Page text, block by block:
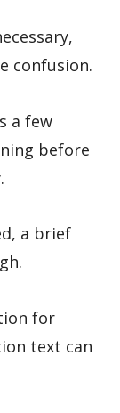
confusion.
a few
before
a brief
for
text can